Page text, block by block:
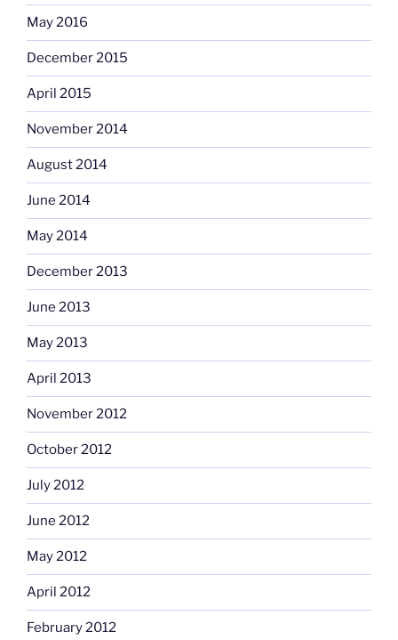
May 2016
December 2015
April 2015
November 2014
August 2014
June 2014
May 2014
December 2013
June 2013
May 2013
April 2013
November 2012
October 2012
July 2012
June 2012
May 2012
April 2012
February 2012